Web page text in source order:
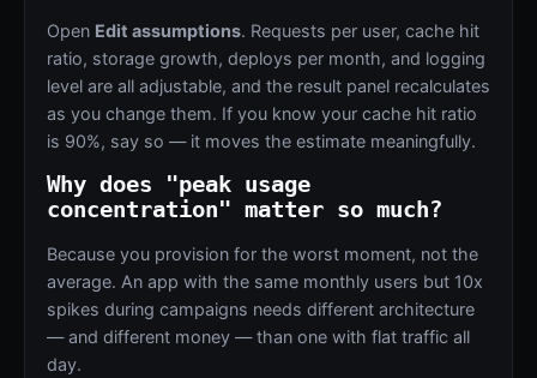
Open Edit assumptions. Requests per user, cache hit
ratio, storage growth, deploys per month, and logging
level are all adjustable, and the result panel recalculates
as you change them. If you know your cache hit ratio
is 90%, say so — it moves the estimate meaningfully.
Why does "peak usage
concentration" matter so much?
Because you provision for the worst moment, not the
average. An app with the same monthly users but 10x
spikes during campaigns needs different architecture
— and different money — than one with flat traffic all
day.